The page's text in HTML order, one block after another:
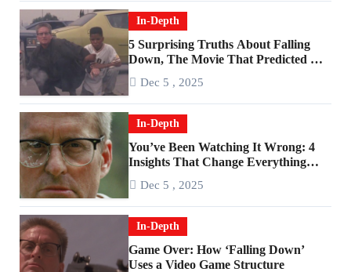
In-Depth
5 Surprising Truths About Falling
Down, The Movie That Predicted An
Dec 5 , 2025
In-Depth
You’ve Been Watching It Wrong: 4
Insights That Change Everything
Dec 5 , 2025
In-Depth
Game Over: How ‘Falling Down’
Uses a Video Game Structure